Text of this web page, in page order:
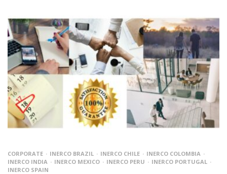
CORPORATE INERCO BRAZIL INERCO CHILE
INERCO COLOMBIA
INERCO INDIA
INERCO MEXICO INERCO PERU
INERCO PORTUGAL
INERCO SPAIN